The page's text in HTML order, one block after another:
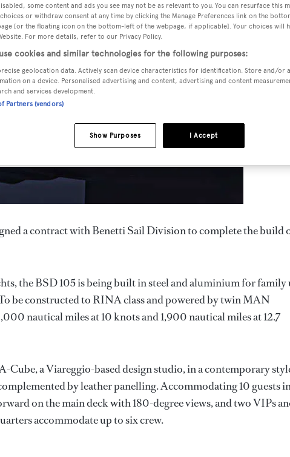
a contract with Benetti Sail Division to complete the build
the BSD 105 is being built in steel and aluminium for family
be constructed to RINA class and powered by twin MAN
nautical miles at 10 knots and 1,900 nautical miles at 12.7
Cube, a Viareggio-based design studio, in a contemporary
by leather panelling. Accommodating 10 guests
on the main deck with 180-degree views, and two VIPs
accommodate up to six crew.
some content and ads you see may not be as relevant to you. You can resurface this
or withdraw consent at any time by clicking the Manage Preferences link on the
[or the floating icon on the bottom-left of the webpage, if applicable]. Your choices will
For more details, refer to our Privacy Policy.
cookies and similar technologies for the following purposes:
geolocation data. Actively scan device characteristics for identification. Store and/or
on a device. Personalised advertising and content, advertising and content
and services development.
Partners (vendors)
I Accept
Show Purposes